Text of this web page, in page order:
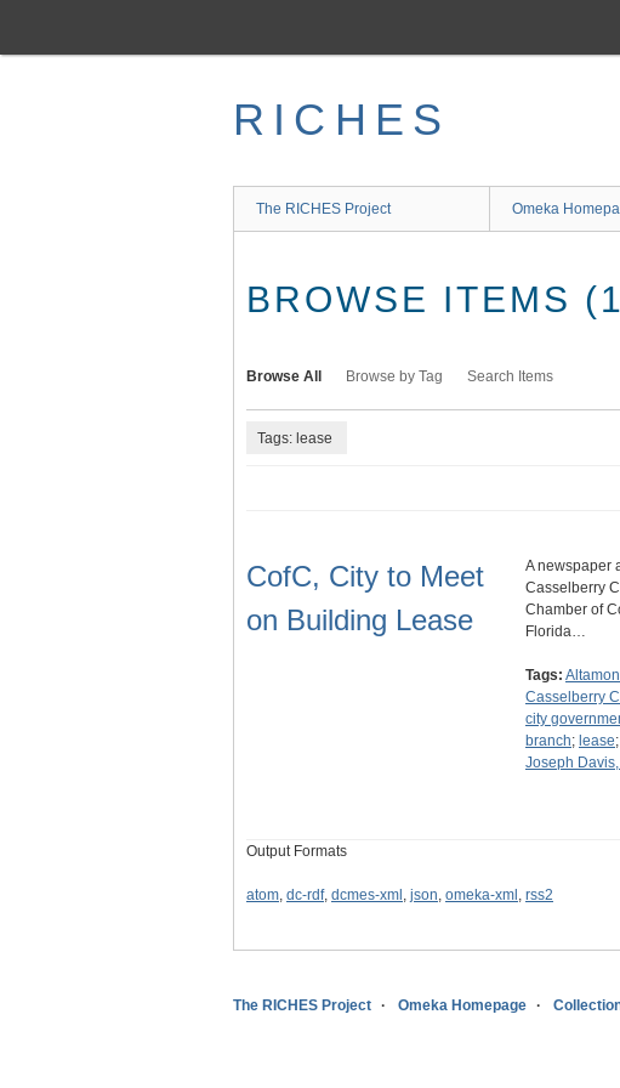
main
RICHES
The RICHES Project Omeka
BROWSE ITEMS
Browse All Browse by Tag Search Items
Tags: lease
CofC, City to Meet
on Building Lease
A newspaper
Casselberry
Chamber of
Florida…
Tags:
Casselberry
city
branch; lease;
Joseph Davis,
Output Formats
atom, dc-rdf, dcmes-xml , json, omeka-xml , rss2
The RICHES Project Omeka Homepage